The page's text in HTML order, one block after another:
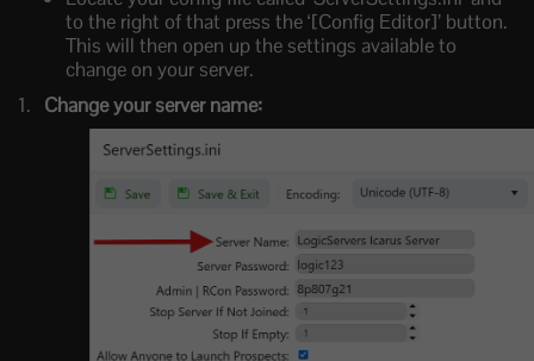
to the right of that press the ‘[Config Editor]’ button.
This will then open up the settings available to
change on your server.
Change your server name: